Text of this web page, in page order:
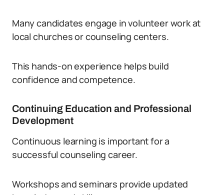
Many candidates engage in volunteer work at
local churches or counseling centers.
This hands-on experience helps build
confidence and competence.
Continuing Education and Professional
Development
Continuous learning is important for a
successful counseling career.
Workshops and seminars provide updated